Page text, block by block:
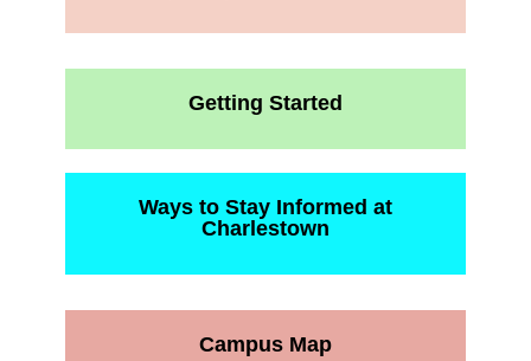
Getting Started
Ways to Stay Informed at
Charlestown
Campus Map